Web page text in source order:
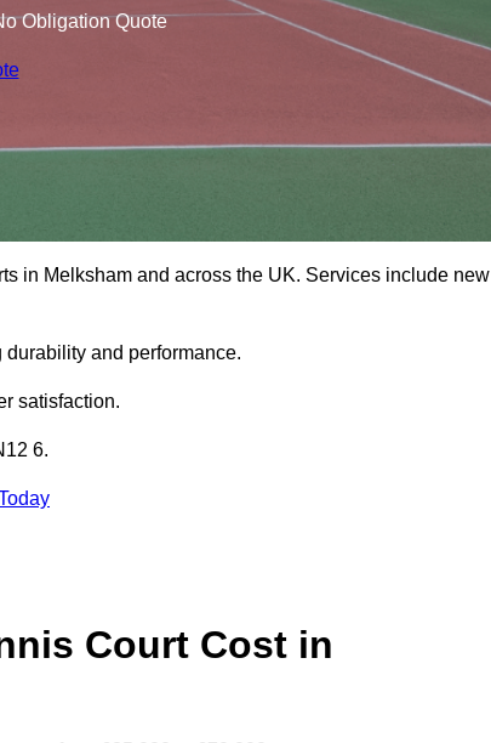
Obligation Quote
in Melksham and across the UK. Services include new
and performance.
satisfaction.
6.
Court Cost in